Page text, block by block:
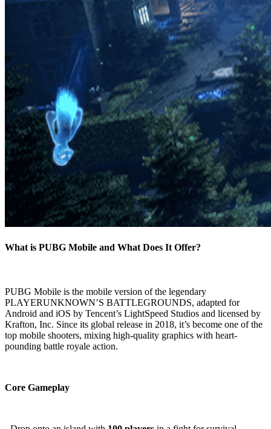
What is PUBG Mobile and What Does It Offer?
PUBG Mobile is the mobile version of the legendary
PLAYERUNKNOWN’S BATTLEGROUNDS, adapted for
Android and iOS by Tencent’s LightSpeed Studios and licensed by
Krafton, Inc. Since its global release in 2018, it’s become one of the
top mobile shooters, mixing high-quality graphics with heart-
pounding battle royale action.
Core Gameplay